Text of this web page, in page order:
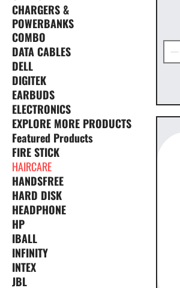
CHARGERS &
POWERBANKS
COMBO
DATA CABLES
DELL
DIGITEK
EARBUDS
ELECTRONICS
EXPLORE MORE PRODUCTS
Featured Products
FIRE STICK
HAIRCARE
HANDSFREE
HARD DISK
HEADPHONE
HP
IBALL
INFINITY
INTEX
JBL